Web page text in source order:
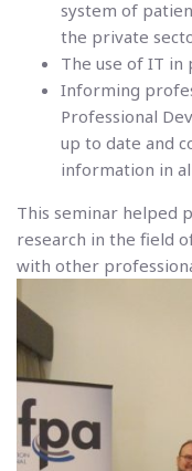
system of
the private
The use of IT in
Informing
Professional
up to date and
information in
This seminar helped
research in the field
with other